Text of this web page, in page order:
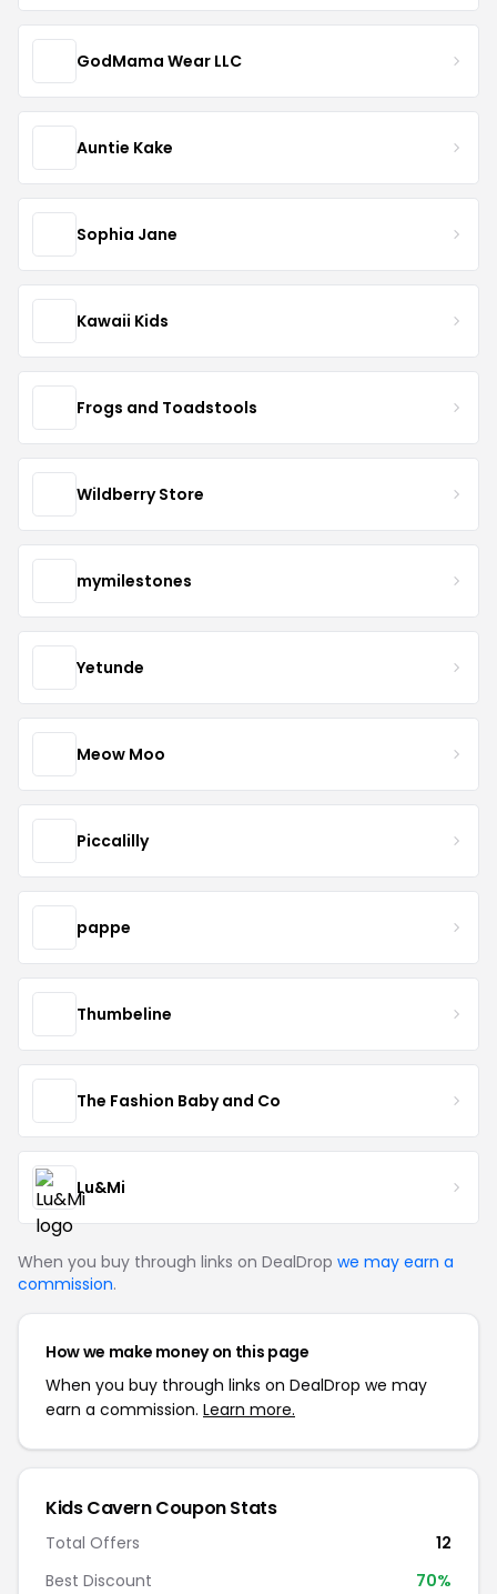
GodMama Wear LLC
Auntie Kake
Sophia Jane
Kawaii Kids
Frogs and Toadstools
Wildberry Store
mymilestones
Yetunde
Meow Moo
Piccalilly
pappe
Thumbeline
The Fashion Baby and Co
Lu&Mi
When you buy through links on DealDrop we may earn a
commission.
How we make money on this page
When you buy through links on DealDrop we may
earn a commission. Learn more.
Kids Cavern Coupon Stats
Total Offers
12
Best Discount
70%